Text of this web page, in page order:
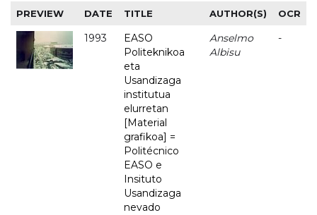
PREVIEW DATE TITLE AUTHOR(S) OCR
1993
EASO
Politeknikoa
eta
Usandizaga
institutua
elurretan
[Material
grafikoa] =
Politécnico
EASO e
Insituto
Usandizaga
nevado
Anselmo
Albisu
-